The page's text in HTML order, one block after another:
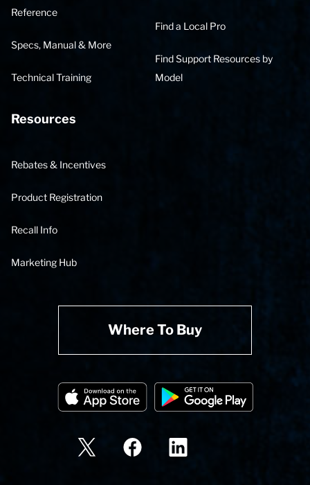
Reference
Specs, Manual & More
Technical Training
Find a Local Pro
Find Support Resources by
Model
Resources
Rebates & Incentives
Product Registration
Recall Info
Marketing Hub
Where To Buy